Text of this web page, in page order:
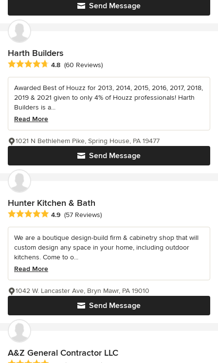
Send Message
Harth Builders
Average rating: 4.8 out of 5 stars
4.8 (60 Reviews)
Awarded Best of Houzz for 2013, 2014, 2015, 2016, 2017, 2018,
2019 & 2021 given to only 4% of Houzz professionals! Harth
Builders is a...
Read More
Send Message
1021 N Bethlehem Pike, Spring House, PA 19477
Hunter Kitchen & Bath
Average rating: 4.9 out of 5 stars
4.9 (57 Reviews)
We are a boutique design-build firm & cabinetry shop that will
custom design any space in your home, including outdoor
kitchens. Come to o...
Read More
Send Message
1042 W. Lancaster Ave, Bryn Mawr, PA 19010
A&Z General Contractor LLC